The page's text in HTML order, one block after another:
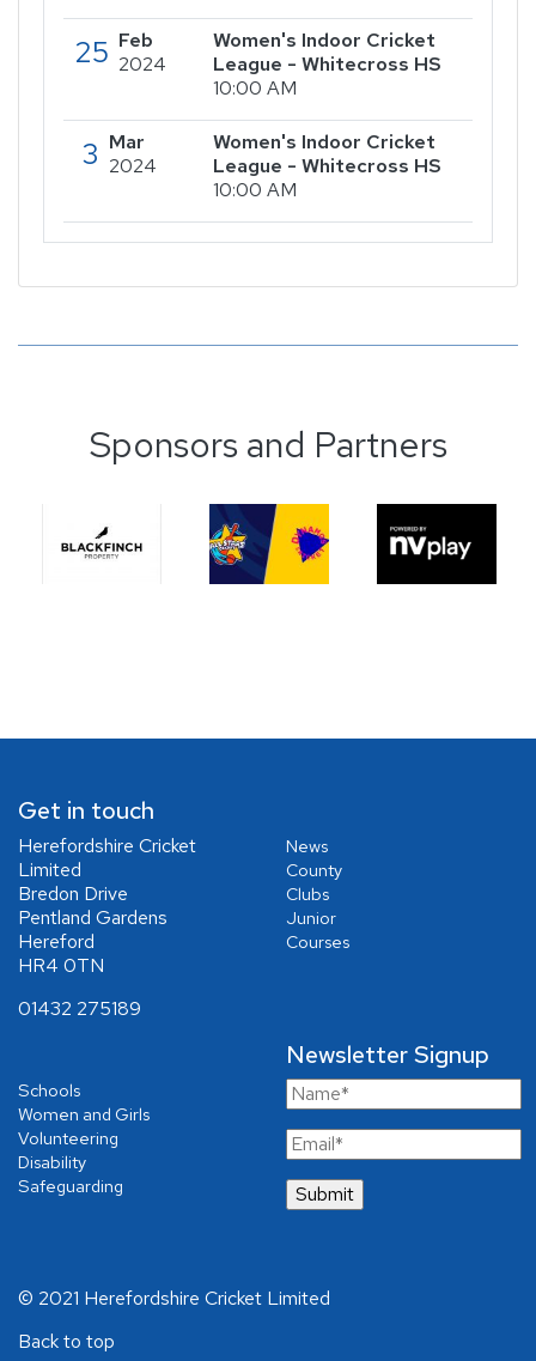
25 Feb
2024
Women's Indoor Cricket
League - Whitecross HS
10:00 AM
3 Mar
2024
Women's Indoor Cricket
League - Whitecross HS
10:00 AM
Sponsors and Partners
Get in touch
Herefordshire Cricket
Limited
Bredon Drive
Pentland Gardens
Hereford
HR4 0TN
01432 275189
News
County
Clubs
Junior
Courses
Schools
Women and Girls
Volunteering
Disability
Safeguarding
Newsletter Signup
© 2021 Herefordshire Cricket Limited
Back to top